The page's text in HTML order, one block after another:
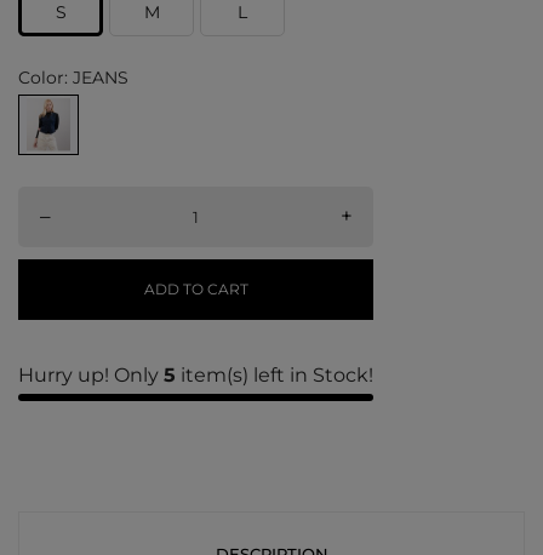
S
M L
Color: JEANS
– +
ADD TO CART
Hurry up! Only 5 item(s) left in Stock!